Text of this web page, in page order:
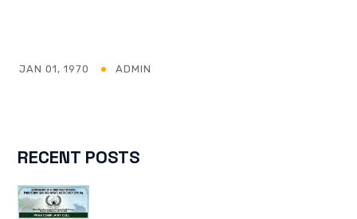
JAN 01, 1970 ADMIN
RECENT POSTS